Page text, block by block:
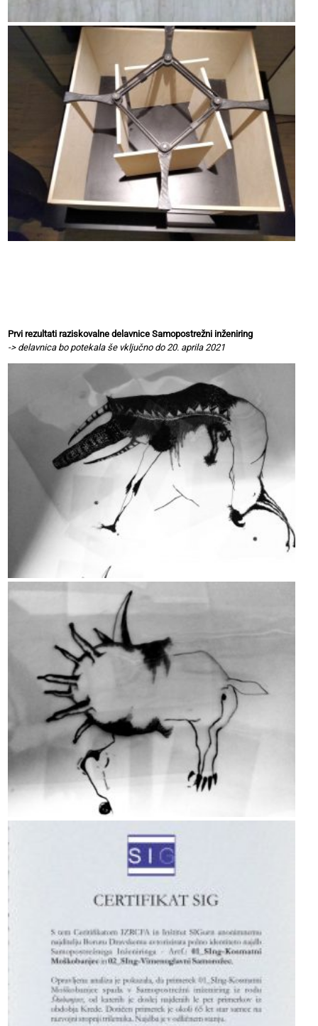
Prvi rezultati raziskovalne delavnice Samopostrežni inženiring
-> delavnica bo potekala še vključno do 20. aprila 2021